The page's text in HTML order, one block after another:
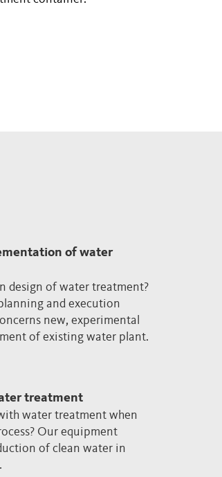
of water
design of water treatment?
and execution
new, experimental
of existing water plant.
treatment
water treatment when
Our equipment
of clean water in